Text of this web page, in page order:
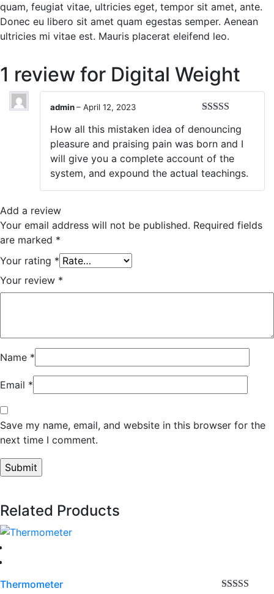
quam, feugiat vitae, ultricies eget, tempor sit amet, ante.
Donec eu libero sit amet quam egestas semper. Aenean
ultricies mi vitae est. Mauris placerat eleifend leo.
1 review for Digital Weight
of 5
admin– April 12, 2023
How all this mistaken idea of denouncing
pleasure and praising pain was born and I
will give you a complete account of the
system, and expound the actual teachings.
Add a review
Your email address will not be published. Required fields
are marked *
Your rating *
Your review *
Name *
Email *
Save my name, email, and website in this browser for the
next time I comment.
Related Products
Thermometer